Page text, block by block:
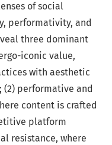
of social
performativity, and
three dominant
iconic value,
with aesthetic
performative and
content is crafted
platform
resistance, where